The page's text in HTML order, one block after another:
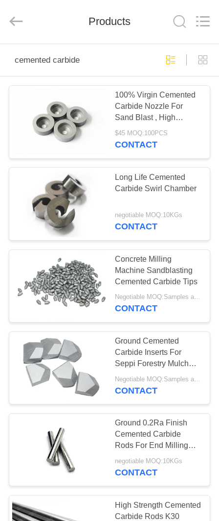
PRODUCTS
ABOUT
FACTORY
QUALITY
CONTROL
CONTACT
NEWS
REQUEST
A QUOTE
SITEMAP
PRIVACY
Carbide
Co.,LTD.
Products
cemented carbide
100% Virgin Cemented
Carbide Nozzle For
Sand Blast , High
Performance
$45 MOQ:100PCS
CONTACT
Long Life Cemented
Carbide Swirl Chamber
negotiable MOQ:10KGs
CONTACT
Concrete Milling
Machine Sandblasting
Cemented Carbide Tips
Negotiable MOQ:Samples are accepted
CONTACT
Ground Cemented
Carbide Inserts For
Seppi Forestry Mulcher
Machine
CONTACT
Ground 0.2Ra Finish
Cemented Carbide
Rods For End Milling
Cutter 100mm Length
negotiable MOQ:10KGs
CONTACT
High Strength Cemented
Carbide Rods K30